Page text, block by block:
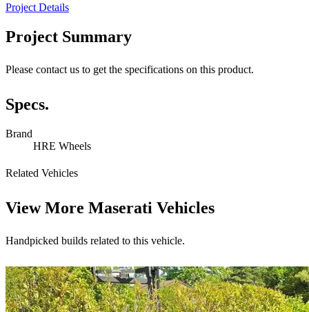
Project Details
Project Summary
Please contact us to get the specifications on this product.
Specs.
Brand
HRE Wheels
Related Vehicles
View More Maserati Vehicles
Handpicked builds related to this vehicle.